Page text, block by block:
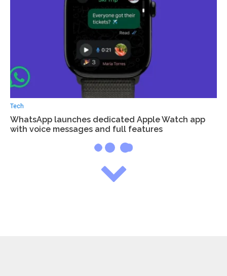
Tech
WhatsApp launches dedicated Apple Watch app
with voice messages and full features